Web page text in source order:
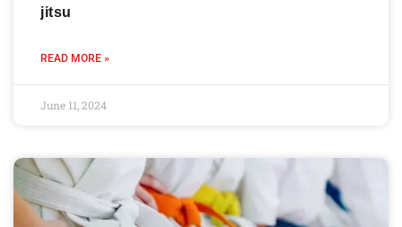
jitsu
READ MORE »
June 11, 2024